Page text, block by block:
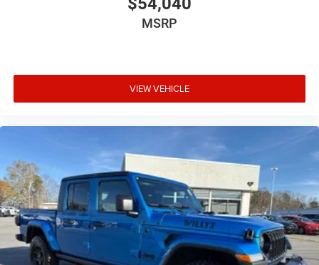
MSRP
VIEW VEHICLE